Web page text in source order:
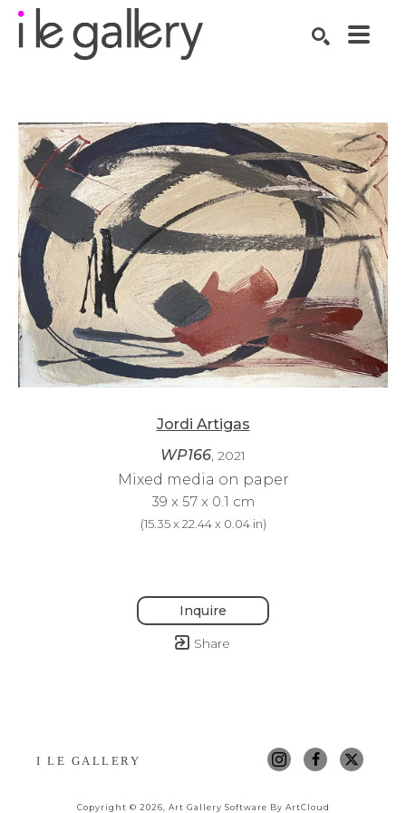
Jordi Artigas
WP166, 2021
Mixed media on paper
39 x 57 x 0.1 cm
(15.35 x 22.44 x 0.04 in)
Inquire
Share
I LE GALLERY
Copyright © 2026 Art Gallery Software By ArtCloud